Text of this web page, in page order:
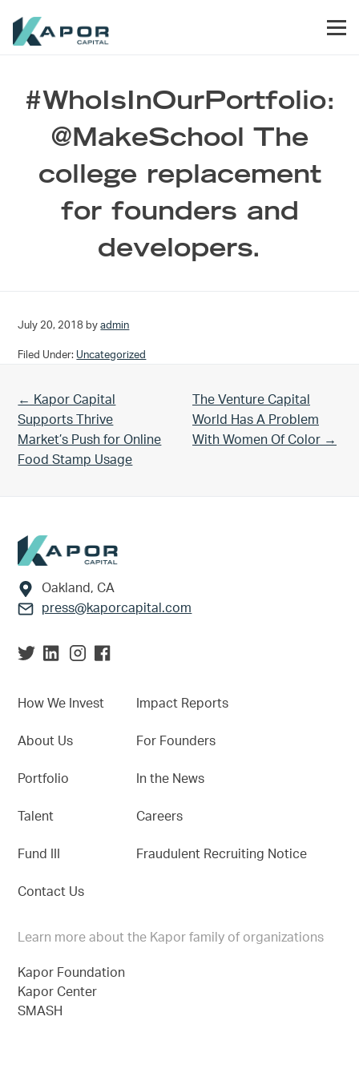
#WhoIsInOurPortfolio:
@MakeSchool The
college replacement
for founders and
developers.
July 20, 2018 byadmin
Filed Under: Uncategorized
Previous Post:
← Kapor Capital
Supports Thrive
Market’s Push for Online
Food Stamp Usage
Next Post:
The Venture Capital
World Has A Problem
With Women Of Color →
Footer
Oakland, CA
press@kaporcapital.com
How We Invest
About Us
Portfolio
Talent
Fund III
Contact Us
Impact Reports
For Founders
In the News
Careers
Fraudulent Recruiting Notice
Learn more about the Kapor family of organizations
Kapor Foundation
Kapor Center
SMASH